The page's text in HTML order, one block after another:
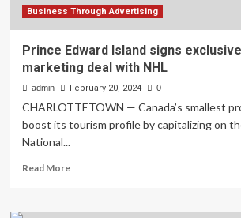
Business Through Advertising
Prince Edward Island signs
marketing deal with NHL
admin February 20, 2024 0
CHARLOTTETOWN — Canada’s smallest
boost its tourism profile by capitalizing on
National...
Read MoreRead
Prince